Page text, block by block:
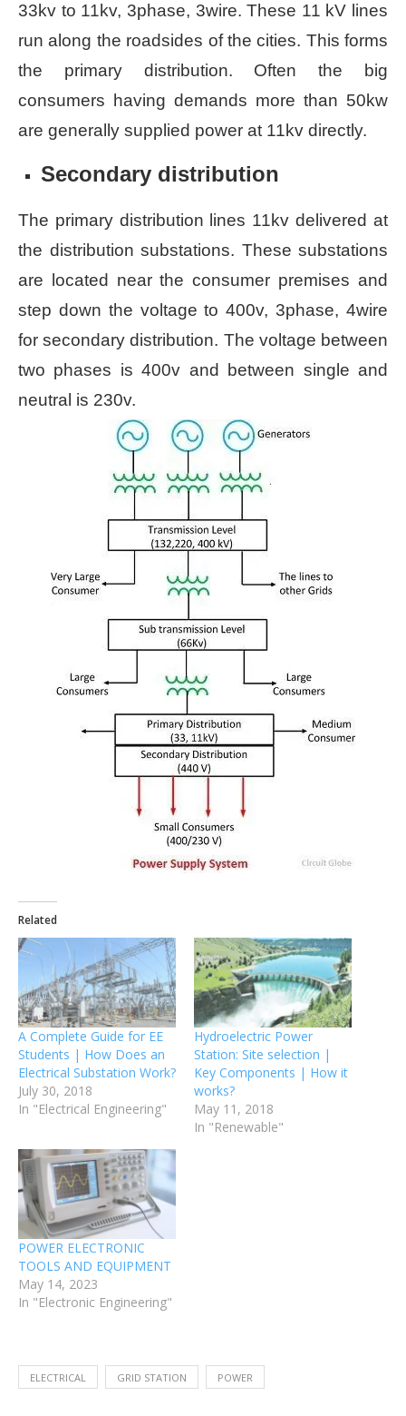
33kv to 11kv, 3phase, 3wire. These 11 kV lines
run along the roadsides of the cities. This forms
the primary distribution. Often the big
consumers having demands more than 50kw
are generally supplied power at 11kv directly.
Secondary distribution
The primary distribution lines 11kv delivered at
the distribution substations. These substations
are located near the consumer premises and
step down the voltage to 400v, 3phase, 4wire
for secondary distribution. The voltage between
two phases is 400v and between single and
neutral is 230v.
Related
A Complete Guide for EE
Students | How Does an
Electrical Substation Work?
July 30, 2018
In "Electrical Engineering"
Hydroelectric Power
Station: Site selection |
Key Components | How it
works?
May 11, 2018
In "Renewable"
POWER ELECTRONIC
TOOLS AND EQUIPMENT
May 14, 2023
In "Electronic Engineering"
ELECTRICAL GRID STATION POWER